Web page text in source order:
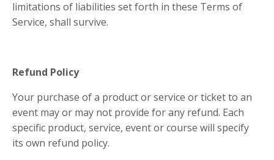
limitations of liabilities set forth in these Terms of
Service, shall survive.
Refund Policy
Your purchase of a product or service or ticket to an
event may or may not provide for any refund. Each
specific product, service, event or course will specify
its own refund policy.